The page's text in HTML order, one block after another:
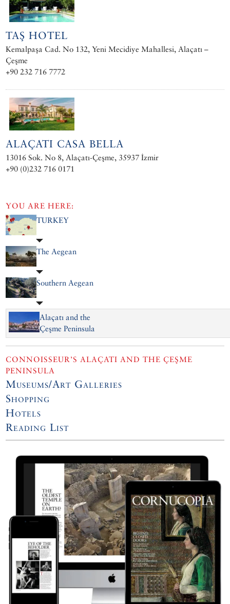
TAŞ HOTEL
Kemalpaşa Cad. No 132, Yeni Mecidiye Mahallesi, Alaçatı –
Çeşme
+90 232 716 7772
ALAÇATI CASA BELLA
13016 Sok. No 8, Alaçatı-Çeşme, 35937 İzmir
+90 (0)232 716 0171
YOU ARE HERE:
TURKEY
The Aegean
Southern Aegean
Alaçatı and the
Çeşme Peninsula
CONNOISSEUR’S ALAÇATI AND THE ÇEŞME
PENINSULA
Museums/Art Galleries
Shopping
Hotels
Reading List